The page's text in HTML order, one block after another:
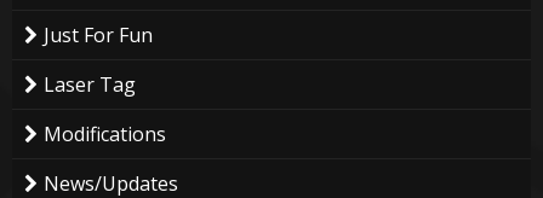
Just For Fun
Laser Tag
Modifications
News/Updates